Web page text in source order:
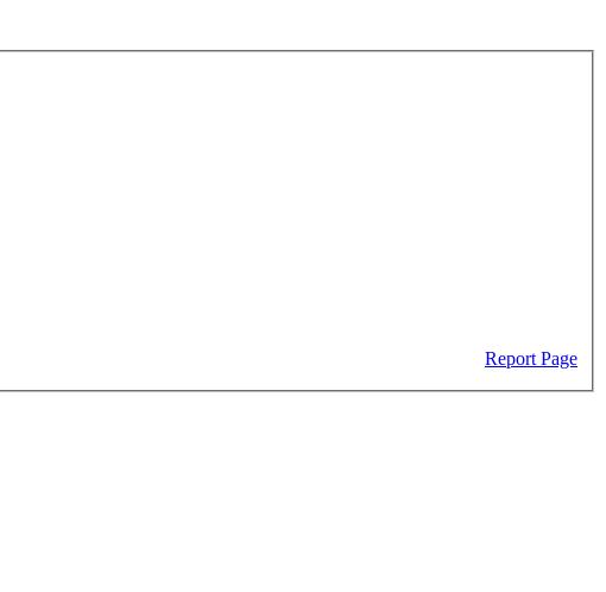
Report Page